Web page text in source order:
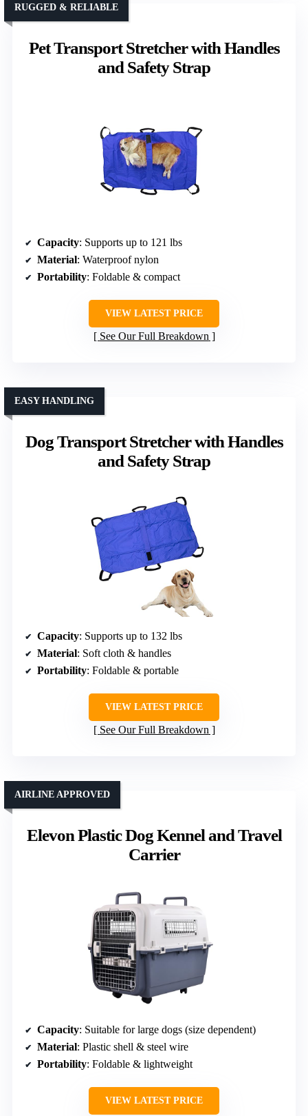
Pet Transport Stretcher with Handles
and Safety Strap
RUGGED & RELIABLE
Capacity: Supports up to 121 lbs
Material: Waterproof nylon
Portability: Foldable & compact
VIEW LATEST PRICE
See Our Full Breakdown
Dog Transport Stretcher with Handles
and Safety Strap
EASY HANDLING
Capacity: Supports up to 132 lbs
Material: Soft cloth & handles
Portability: Foldable & portable
VIEW LATEST PRICE
See Our Full Breakdown
Elevon Plastic Dog Kennel and Travel
Carrier
AIRLINE APPROVED
Capacity: Suitable for large dogs (size dependent)
Material: Plastic shell & steel wire
Portability: Foldable & lightweight
VIEW LATEST PRICE